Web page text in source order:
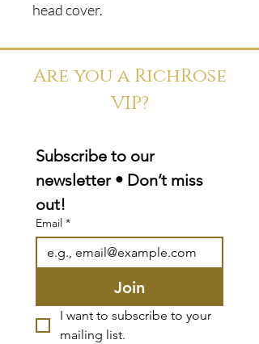
head cover.
Are you a RichRose
VIP?
Subscribe to our
newsletter • Don’t miss
out!
Email *
Join
I want to subscribe to your
mailing list.